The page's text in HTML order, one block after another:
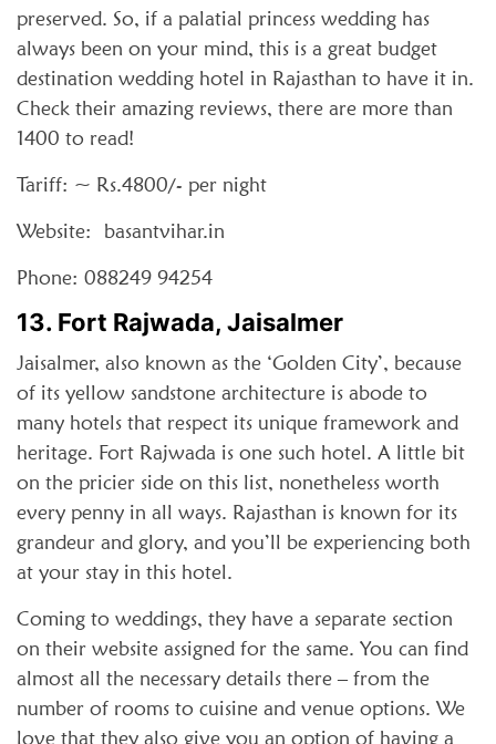
preserved. So, if a palatial princess wedding has
always been on your mind, this is a great budget
destination wedding hotel in Rajasthan to have it in.
Check their amazing reviews, there are more than
1400 to read!
Tariff: ~ Rs.4800/- per night
Website: basantvihar.in
Phone: 088249 94254
13. Fort Rajwada, Jaisalmer
Jaisalmer, also known as the ‘Golden City’, because
of its yellow sandstone architecture is abode to
many hotels that respect its unique framework and
heritage. Fort Rajwada is one such hotel. A little bit
on the pricier side on this list, nonetheless worth
every penny in all ways. Rajasthan is known for its
grandeur and glory, and you’ll be experiencing both
at your stay in this hotel.
Coming to weddings, they have a separate section
on their website assigned for the same. You can find
almost all the necessary details there – from the
number of rooms to cuisine and venue options. We
love that they also give you an option of having a